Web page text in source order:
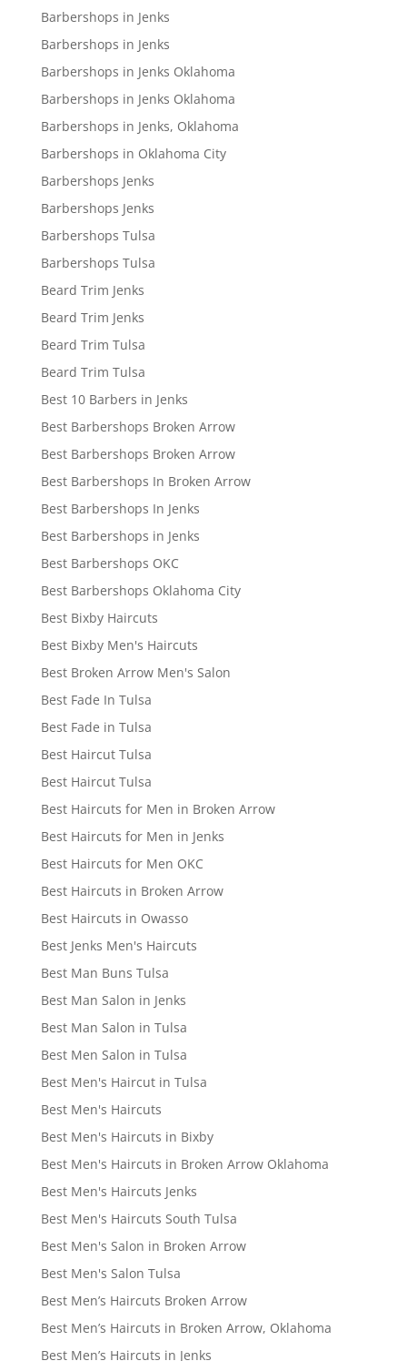
Barbershops in Jenks
Barbershops in Jenks
Barbershops in Jenks Oklahoma
Barbershops in Jenks Oklahoma
Barbershops in Jenks, Oklahoma
Barbershops in Oklahoma City
Barbershops Jenks
Barbershops Jenks
Barbershops Tulsa
Barbershops Tulsa
Beard Trim Jenks
Beard Trim Jenks
Beard Trim Tulsa
Beard Trim Tulsa
Best 10 Barbers in Jenks
Best Barbershops Broken Arrow
Best Barbershops Broken Arrow
Best Barbershops In Broken Arrow
Best Barbershops In Jenks
Best Barbershops in Jenks
Best Barbershops OKC
Best Barbershops Oklahoma City
Best Bixby Haircuts
Best Bixby Men's Haircuts
Best Broken Arrow Men's Salon
Best Fade In Tulsa
Best Fade in Tulsa
Best Haircut Tulsa
Best Haircut Tulsa
Best Haircuts for Men in Broken Arrow
Best Haircuts for Men in Jenks
Best Haircuts for Men OKC
Best Haircuts in Broken Arrow
Best Haircuts in Owasso
Best Jenks Men's Haircuts
Best Man Buns Tulsa
Best Man Salon in Jenks
Best Man Salon in Tulsa
Best Men Salon in Tulsa
Best Men's Haircut in Tulsa
Best Men's Haircuts
Best Men's Haircuts in Bixby
Best Men's Haircuts in Broken Arrow Oklahoma
Best Men's Haircuts Jenks
Best Men's Haircuts South Tulsa
Best Men's Salon in Broken Arrow
Best Men's Salon Tulsa
Best Men’s Haircuts Broken Arrow
Best Men’s Haircuts in Broken Arrow, Oklahoma
Best Men’s Haircuts in Jenks